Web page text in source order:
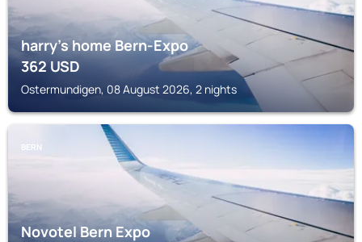
harry's home Bern-Expo
362USD
Ostermundigen, 08 August 2026, 2 nights
BERN
Novotel Bern Expo